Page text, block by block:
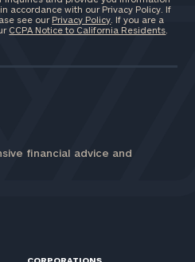
accordance with our Privacy Policy. If
see our Privacy Policy . If you are a
CCPA Notice to California Residents
financial advice and
CORPORATIONS